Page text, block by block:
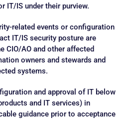
IT/IS under their purview.
related events or configuration
IT/IS security posture are
CIO/AO and other affected
owners and stewards and
systems.
and approval of IT below
and IT services) in
guidance prior to acceptance